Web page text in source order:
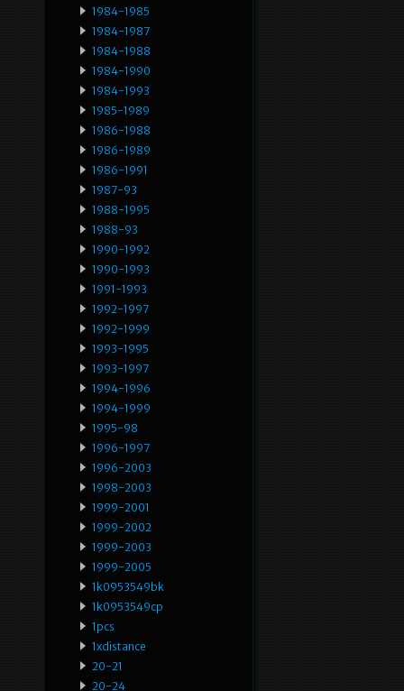
1984-1985
1984-1987
1984-1988
1984-1990
1984-1993
1985-1989
1986-1988
1986-1989
1986-1991
1987-93
1988-1995
1988-93
1990-1992
1990-1993
1991-1993
1992-1997
1992-1999
1993-1995
1993-1997
1994-1996
1994-1999
1995-98
1996-1997
1996-2003
1998-2003
1999-2001
1999-2002
1999-2003
1999-2005
1k0953549bk
1k0953549cp
1pcs
1xdistance
20-21
20-24